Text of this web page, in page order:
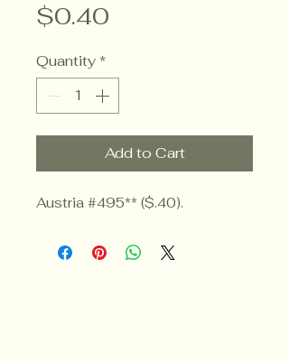
$0.40
Quantity *
Add to Cart
Austria #495** ($.40).